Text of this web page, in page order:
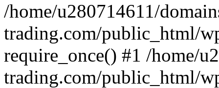
/home/u280714611/
trading.com/public_html/
require_once() #1 /home/
trading.com/public_html/